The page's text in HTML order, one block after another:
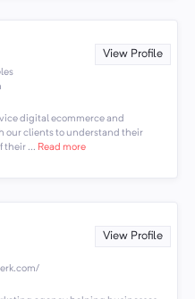
View Profile
digital ecommerce and
our clients to understand their
their ... Read more
View Profile